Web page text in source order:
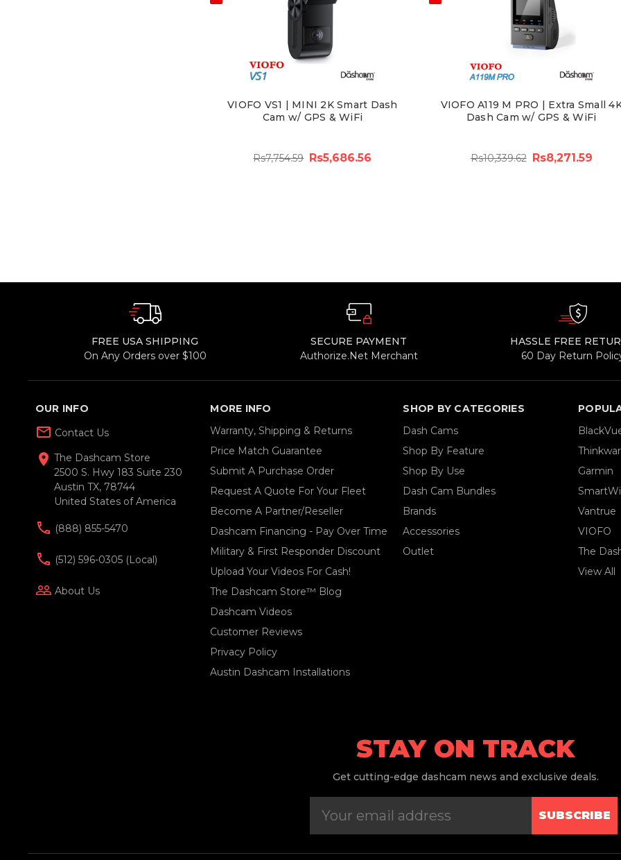
VIOFO VS1 | MINI 2K Smart Dash
Cam w/ GPS & WiFi
Rs7,754.59 Rs5,686.56
VIOFO A119 M PRO | Extra Small
Dash Cam w/ GPS & WiFi
Rs10,339.62 Rs8,271.59
FREE USA SHIPPING
On Any Orders over $100
SECURE PAYMENT
Authorize.Net Merchant
HASSLE FREE
60 Day Return
OUR INFO
mail_outline Contact Us
location_on The Dashcam Store
2500 S. Hwy 183 Suite 230
Austin TX, 78744
United States of America
(888) 855-5470
(512) 596-0305 (local)
people_outline About Us
MORE INFO
Warranty, Shipping & Returns
Price Match Guarantee
Submit A Purchase Order
Request A Quote For Your Fleet
Become A Partner/Reseller
Dashcam Financing - Pay Over Time
Military & First Responder Discount
Upload Your Videos For Cash!
The Dashcam Store™ Blog
Dashcam Videos
Customer Reviews
Privacy Policy
Austin Dashcam Installations
SHOP BY CATEGORIES
Dash Cams
Shop By Feature
Shop By Use
Dash Cam Bundles
Brands
Accessories
Outlet
Garmin
Vantrue
VIOFO
The
View All
STAY ON TRACK
Get cutting-edge dashcam news and exclusive deals.
SUBSCRIBE